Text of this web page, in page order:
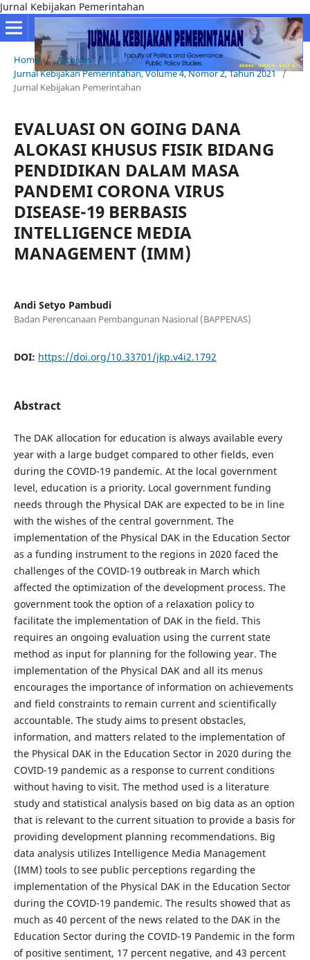
Jurnal Kebijakan Pemerintahan
Home / Archives /
Jurnal Kebijakan Pemerintahan, Volume 4, Nomor 2, Tahun 2021 /
Jurnal Kebijakan Pemerintahan
EVALUASI ON GOING DANA
ALOKASI KHUSUS FISIK BIDANG
PENDIDIKAN DALAM MASA
PANDEMI CORONA VIRUS
DISEASE-19 BERBASIS
INTELLIGENCE MEDIA
MANAGEMENT (IMM)
Andi Setyo Pambudi
Badan Perencanaan Pembangunan Nasional (BAPPENAS)
DOI: https://doi.org/10.33701/jkp.v4i2.1792
Abstract
The DAK allocation for education is always available every
year with a large budget compared to other fields, even
during the COVID-19 pandemic. At the local government
level, education is a priority. Local government funding
needs through the Physical DAK are expected to be in line
with the wishes of the central government. The
implementation of the Physical DAK in the Education Sector
as a funding instrument to the regions in 2020 faced the
challenges of the COVID-19 outbreak in March which
affected the optimization of the development process. The
government took the option of a relaxation policy to
facilitate the implementation of DAK in the field. This
requires an ongoing evaluation using the current state
method as input for planning for the following year. The
implementation of the Physical DAK and all its menus
encourages the importance of information on achievements
and field constraints to remain current and scientifically
accountable. The study aims to present obstacles,
information, and matters related to the implementation of
the Physical DAK in the Education Sector in 2020 during the
COVID-19 pandemic as a response to current conditions
without having to visit. The method used is a literature
study and statistical analysis based on big data as an option
that is relevant to the current situation to provide a basis for
providing development planning recommendations. Big
data analysis utilizes Intelligence Media Management
(IMM) tools to see public perceptions regarding the
implementation of the Physical DAK in the Education Sector
during the COVID-19 pandemic. The results showed that as
much as 40 percent of the news related to the DAK in the
Education Sector during the COVID-19 Pandemic in the form
of positive sentiment, 17 percent negative, and 43 percent